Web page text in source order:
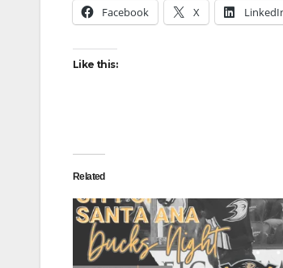
Facebook X
Like this:
Related